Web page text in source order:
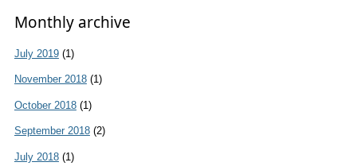
Monthly archive
July 2019(1)
November 2018(1)
October 2018(1)
September 2018(2)
July 2018(1)